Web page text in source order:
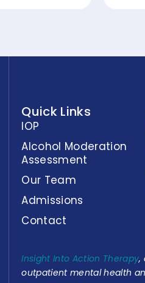
Quick Links
IOP
Alcohol Moderation
Assessment
Our Team
Admissions
Contact
Insight Into Action Therapy,
outpatient mental health